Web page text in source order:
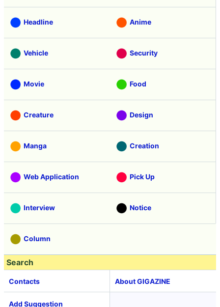
Headline Anime
Vehicle Security
Movie Food
Creature Design
Manga Creation
Web Application Pick Up
Interview Notice
Column
Search
Contacts About GIGAZINE